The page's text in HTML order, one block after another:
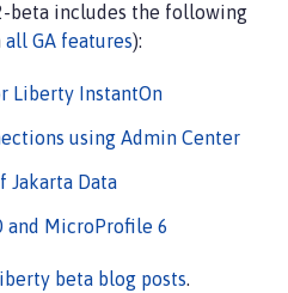
beta includes the following
all GA features):
Liberty InstantOn
using Admin Center
Jakarta Data
and MicroProfile 6
beta blog posts.